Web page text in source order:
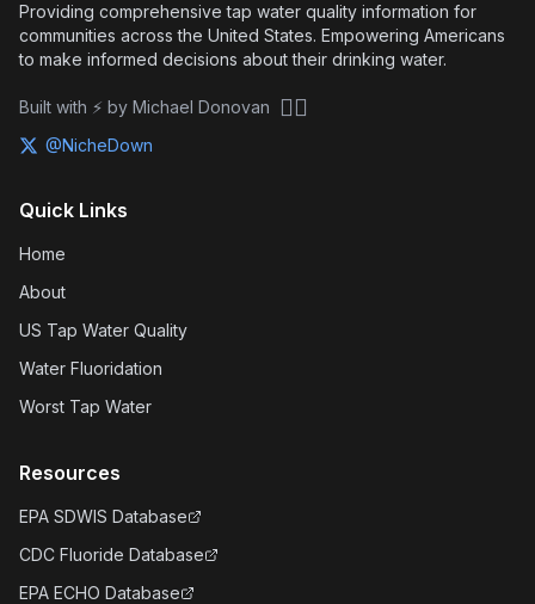
Providing comprehensive tap water quality information for
communities across the United States. Empowering Americans
to make informed decisions about their drinking water.
Built with ⚡ by Michael Donovan 🏴‍☠️
@NicheDown
Quick Links
Home
About
US Tap Water Quality
Water Fluoridation
Worst Tap Water
Resources
EPA SDWIS Database
CDC Fluoride Database
EPA ECHO Database